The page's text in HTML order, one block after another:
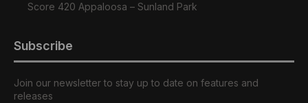
Score 420 Appaloosa – Sunland Park
Subscribe
Join our newsletter to stay up to date on features and
releases